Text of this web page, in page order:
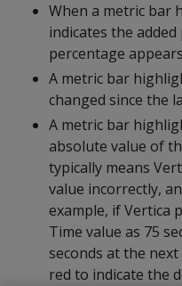
When a metric bar
indicates the
percentage
A metric bar
changed since the
A metric bar
absolute value of
typically means
value incorrectly,
example, if Vertica
Time value as 75
seconds at the
red to indicate the